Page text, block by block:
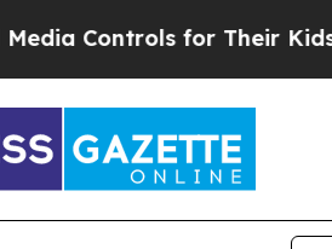
Controls for Their Kids.